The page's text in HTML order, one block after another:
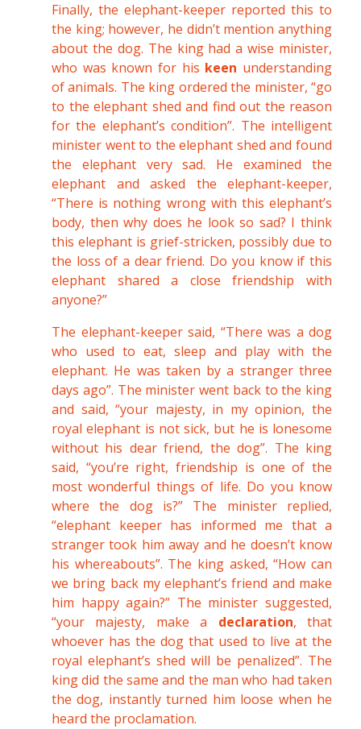
Finally, the elephant-keeper reported this to
the king; however, he didn’t mention anything
about the dog. The king had a wise minister,
who was known for his keen understanding
of animals. The king ordered the minister, “go
to the elephant shed and find out the reason
for the elephant’s condition”. The intelligent
minister went to the elephant shed and found
the elephant very sad. He examined the
elephant and asked the elephant-keeper,
“There is nothing wrong with this elephant’s
body, then why does he look so sad? I think
this elephant is grief-stricken, possibly due to
the loss of a dear friend. Do you know if this
elephant shared a close friendship with
anyone?”
The elephant-keeper said, “There was a dog
who used to eat, sleep and play with the
elephant. He was taken by a stranger three
days ago”. The minister went back to the king
and said, “your majesty, in my opinion, the
royal elephant is not sick, but he is lonesome
without his dear friend, the dog”. The king
said, “you’re right, friendship is one of the
most wonderful things of life. Do you know
where the dog is?” The minister replied,
“elephant keeper has informed me that a
stranger took him away and he doesn’t know
his whereabouts”. The king asked, “How can
we bring back my elephant’s friend and make
him happy again?” The minister suggested,
“your majesty, make a declaration, that
whoever has the dog that used to live at the
royal elephant’s shed will be penalized”. The
king did the same and the man who had taken
the dog, instantly turned him loose when he
heard the proclamation.